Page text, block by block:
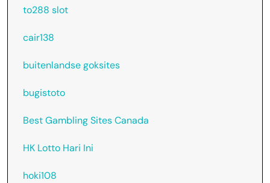
to288 slot
cair138
buitenlandse goksites
bugistoto
Best Gambling Sites Canada
HK Lotto Hari Ini
hoki108